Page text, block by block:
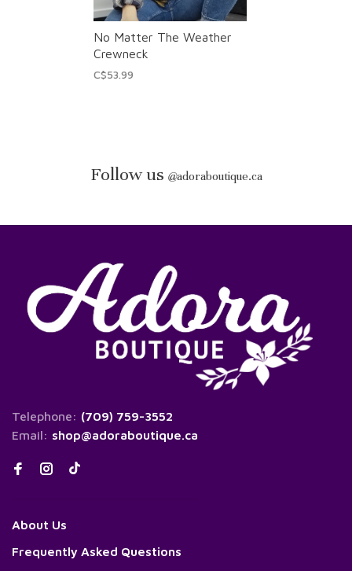
No Matter The Weather
Crewneck
C$53.99
Follow us @adoraboutique.ca
Telephone: (709) 759-3552
Email: shop@adoraboutique.ca
About Us
Frequently Asked Questions